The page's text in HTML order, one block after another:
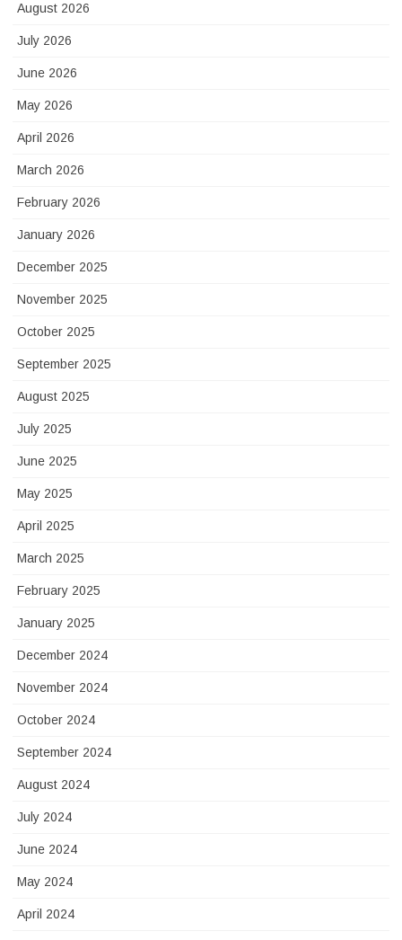
August 2026
July 2026
June 2026
May 2026
April 2026
March 2026
February 2026
January 2026
December 2025
November 2025
October 2025
September 2025
August 2025
July 2025
June 2025
May 2025
April 2025
March 2025
February 2025
January 2025
December 2024
November 2024
October 2024
September 2024
August 2024
July 2024
June 2024
May 2024
April 2024